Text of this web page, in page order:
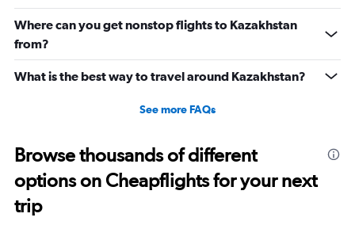
Where can you get nonstop flights to Kazakhstan
from?
What is the best way to travel around Kazakhstan?
See more FAQs
Browse thousands of different
options on Cheapflights for your next
trip